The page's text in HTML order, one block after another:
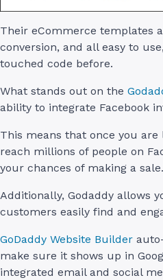
Their eCommerce templates
conversion, and all easy to
touched code before.
What stands out on the
ability to integrate Facebook
This means that once you
reach millions of people on
your chances of making a sale.
Additionally, Godaddy allows
customers easily find and
GoDaddy Website Builder
make sure it shows up in
integrated email and social